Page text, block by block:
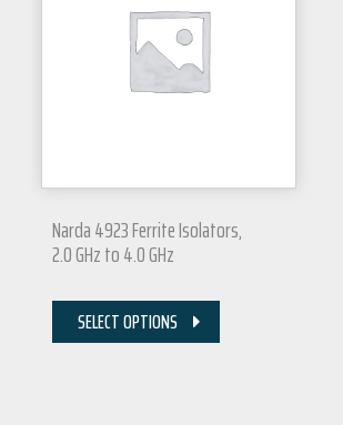
Narda 4923 Ferrite Isolators,
2.0 GHz to 4.0 GHz
SELECT OPTIONS